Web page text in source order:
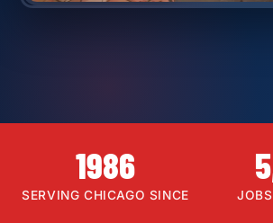
1986
SERVING CHICAGO SINCE